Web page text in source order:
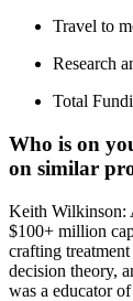
Travel to
Research
Total
Who is on
on similar
Keith Wilkinson:
$100+ million
crafting
decision theory,
was a educator